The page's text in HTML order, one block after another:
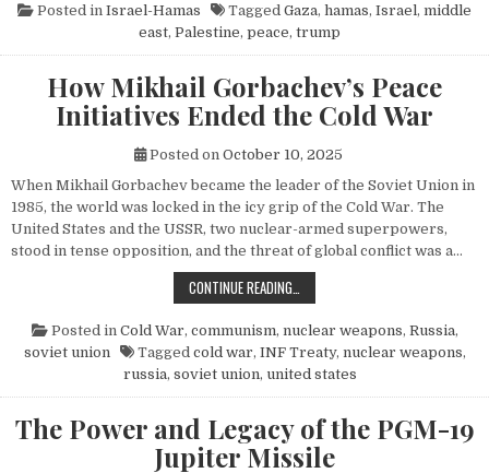
Posted in Israel-Hamas Tagged Gaza, hamas, Israel, middle
east, Palestine, peace, trump
How Mikhail Gorbachev’s Peace
Initiatives Ended the Cold War
Posted on October 10, 2025
When Mikhail Gorbachev became the leader of the Soviet Union in
1985, the world was locked in the icy grip of the Cold War. The
United States and the USSR, two nuclear-armed superpowers,
stood in tense opposition, and the threat of global conflict was a…
CONTINUE READING…
Posted in Cold War, communism, nuclear weapons, Russia,
soviet union
Tagged cold war, INF Treaty, nuclear weapons,
russia, soviet union, united states
The Power and Legacy of the PGM-19
Jupiter Missile